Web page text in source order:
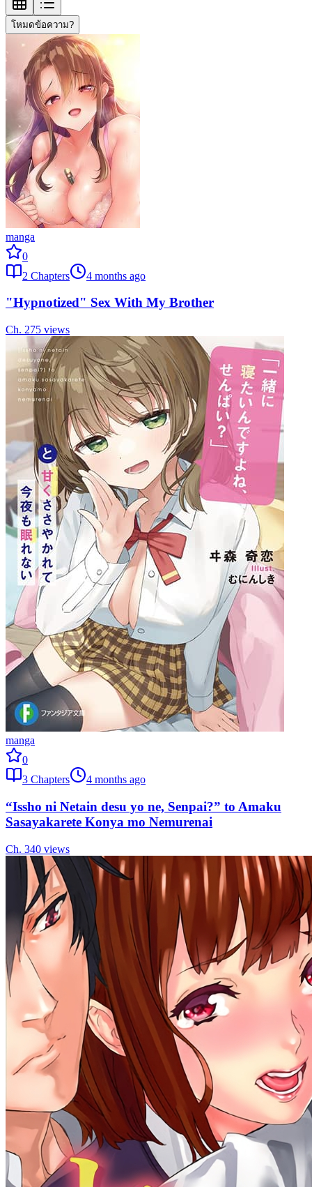
โหมดข้อความ?
manga
0
2 Chapters 4 months ago
"Hypnotized" Sex With My Brother
Ch. 275 views
manga
0
3 Chapters 4 months ago
“Issho ni Netain desu yo ne, Senpai?” to Amaku
Sasayakarete Konya mo Nemurenai
Ch. 340 views